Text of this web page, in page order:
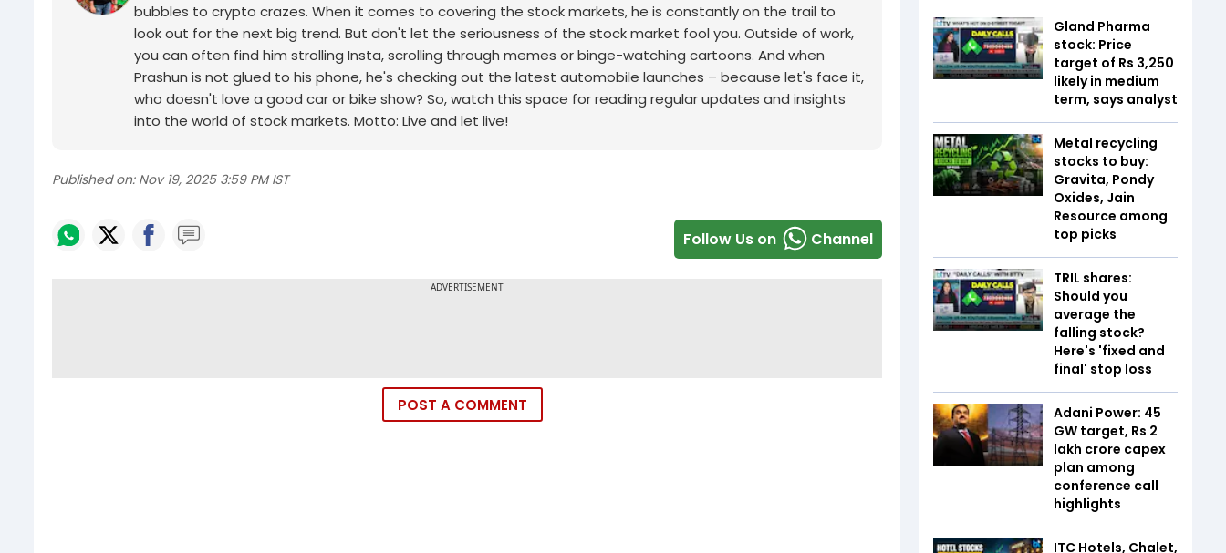
bubbles to crypto crazes. When it comes to covering the stock markets, he is constantly on the trail to
look out for the next big trend. But don't let the seriousness of the stock market fool you. Outside of work,
you can often find him strolling Insta, scrolling through memes or binge-watching cartoons. And when
Prashun is not glued to his phone, he's checking out the latest automobile launches – because let's face it,
who doesn't love a good car or bike show? So, watch this space for reading regular updates and insights
into the world of stock markets. Motto: Live and let live!
Published on: Nov 19, 2025 3:59 PM IST
Follow Us on Channel
POST A COMMENT
Gland Pharma
stock: Price
target of Rs 3,250
likely in medium
term, says analyst
Metal recycling
stocks to buy:
Gravita, Pondy
Oxides, Jain
Resource among
top picks
TRIL shares:
Should you
average the
falling stock?
Here's 'fixed and
final' stop loss
Adani Power: 45
GW target, Rs 2
lakh crore capex
plan among
conference call
highlights
ITC Hotels, Chalet,